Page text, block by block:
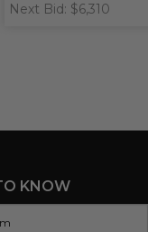
Next Bid: $6,310
KNOW